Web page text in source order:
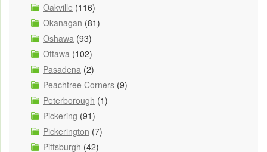
Oakville (116)
Okanagan (81)
Oshawa (93)
Ottawa (102)
Pasadena (2)
Peachtree Corners (9)
Peterborough (1)
Pickering (91)
Pickerington (7)
Pittsburgh (42)